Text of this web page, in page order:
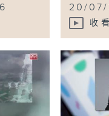
20/
收看